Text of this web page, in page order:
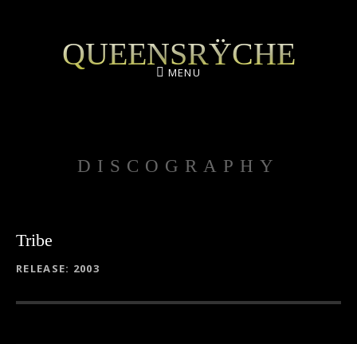
QUEENSRŸCHE
MENU
DISCOGRAPHY
Tribe
RECORD DETAILS
RELEASE 2003